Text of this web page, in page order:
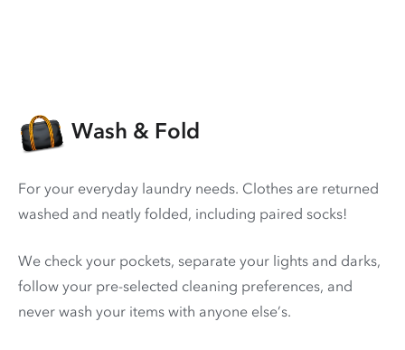
Wash & Fold
For your everyday laundry needs. Clothes are returned
washed and neatly folded, including paired socks!
We check your pockets, separate your lights and darks,
follow your pre-selected cleaning preferences, and
never wash your items with anyone else’s.